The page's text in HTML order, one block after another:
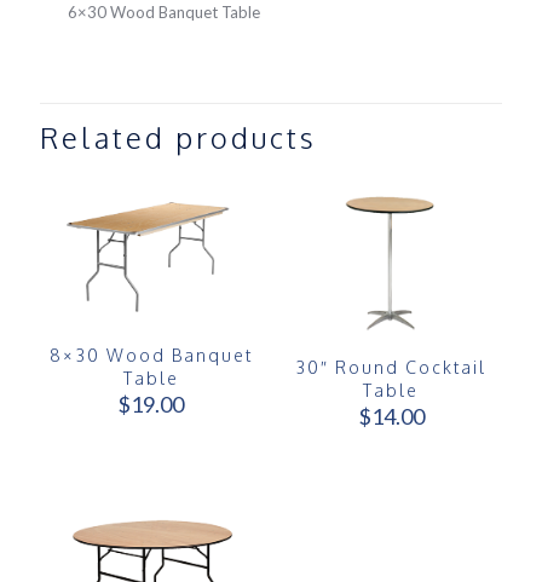
6×30 Wood Banquet Table
Related products
8×30 Wood Banquet
Table
$19.00
30″ Round Cocktail
Table
$14.00